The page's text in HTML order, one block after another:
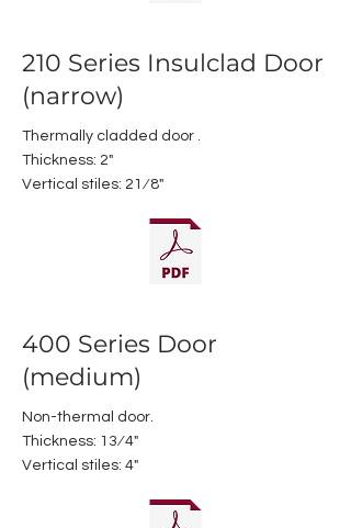
210 Series Insulclad Door
(narrow)
Thermally cladded door .
Thickness: 2"
Vertical stiles: 21⁄8"
400 Series Door
(medium)
Non-thermal door.
Thickness: 13⁄4"
Vertical stiles: 4"